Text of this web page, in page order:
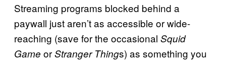
Streaming programs blocked behind a
paywall just aren’t as accessible or wide-
reaching (save for the occasional Squid
Game orStranger Things) as something you